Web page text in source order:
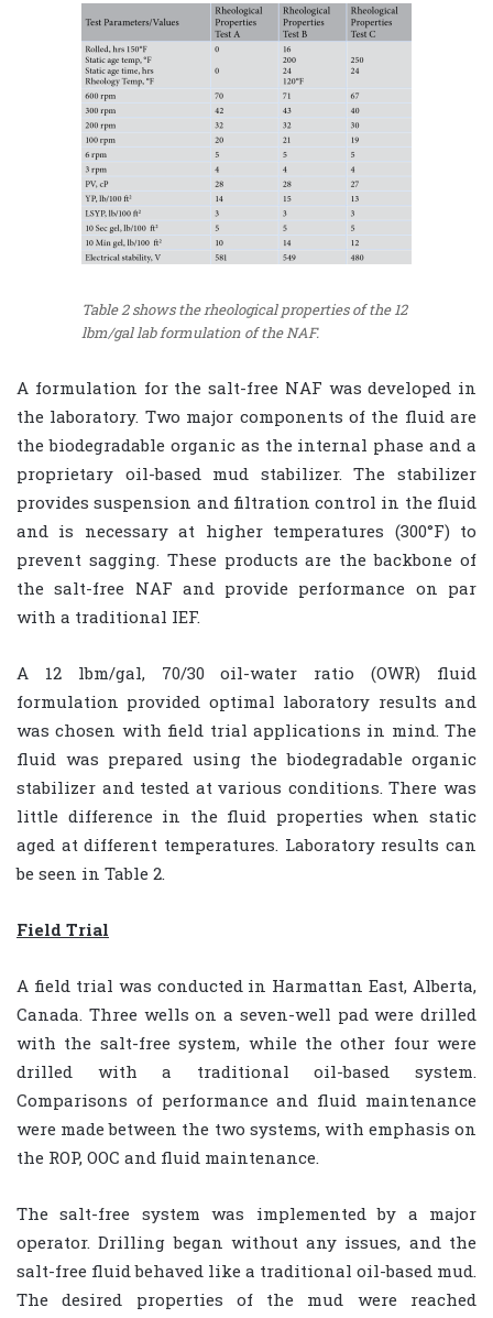
Table 2 shows the rheological properties of the 12
lbm/gal lab formulation of the NAF.
A formulation for the salt-free NAF was developed in
the laboratory. Two major components of the fluid are
the biodegradable organic as the internal phase and a
proprietary oil-based mud stabilizer. The stabilizer
provides suspension and filtration control in the fluid
and is necessary at higher temperatures (300°F) to
prevent sagging. These products are the backbone of
the salt-free NAF and provide performance on par
with a traditional IEF.
A 12 lbm/gal, 70/30 oil-water ratio (OWR) fluid
formulation provided optimal laboratory results and
was chosen with field trial applications in mind. The
fluid was prepared using the biodegradable organic
stabilizer and tested at various conditions. There was
little difference in the fluid properties when static
aged at different temperatures. Laboratory results can
be seen in Table 2.
Field Trial
A field trial was conducted in Harmattan East, Alberta,
Canada. Three wells on a seven-well pad were drilled
with the salt-free system, while the other four were
drilled with a traditional oil-based system.
Comparisons of performance and fluid maintenance
were made between the two systems, with emphasis on
the ROP, OOC and fluid maintenance.
The salt-free system was implemented by a major
operator. Drilling began without any issues, and the
salt-free fluid behaved like a traditional oil-based mud.
The desired properties of the mud were reached